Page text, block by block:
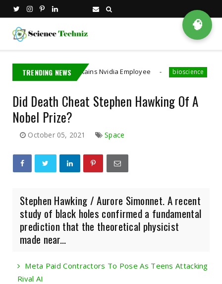
TRENDING NEWS
Taiwan Detains Nvidia Employee bioscience A MIT PhD
Did Death Cheat Stephen Hawking Of A
Nobel Prize?
October 05, 2021 Space
Stephen Hawking / Aurore Simonnet. A recent
study of black holes confirmed a fundamental
prediction that the theoretical physicist
made near...
Meta Paid Contractors To Pose As Teens Attacking
Rival AI
🧠